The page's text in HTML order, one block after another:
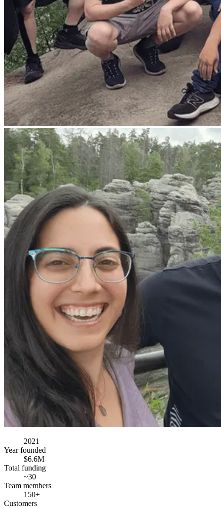
2021
Year founded
$6.6M
Total funding
~30
Team members
150+
Customers